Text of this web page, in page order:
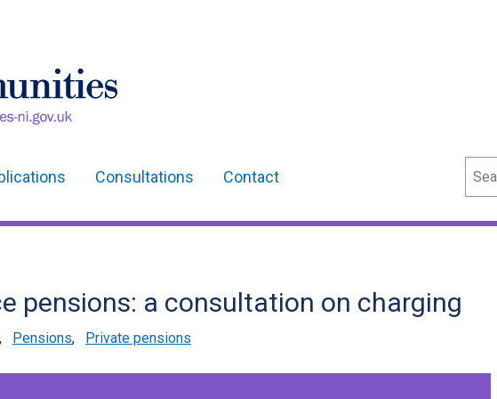
Consultations Contact
pensions: a consultation on charging
, Pensions, Private pensions